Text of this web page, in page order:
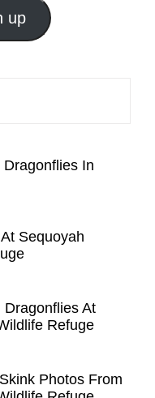
up
In
Sequoyah
Dragonflies At
Refuge
Photos From